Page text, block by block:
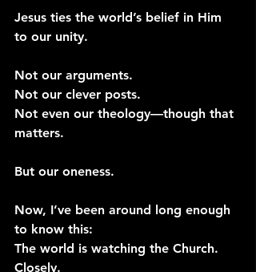
Jesus ties the world’s belief in Him
to our unity.
Not our arguments.
Not our clever posts.
Not even our theology—though that
matters.
But our oneness.
Now, I’ve been around long enough
to know this:
The world is watching the Church.
Closely.